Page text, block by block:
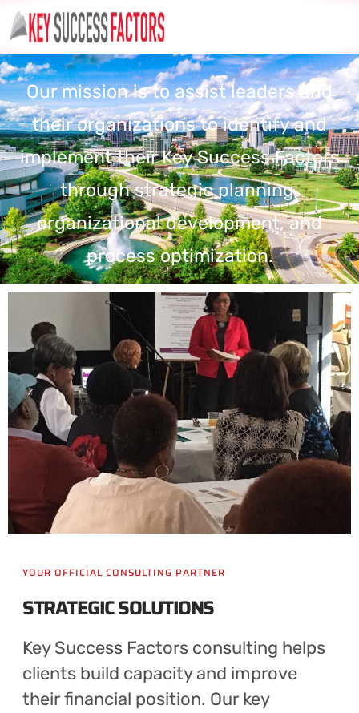
Our mission is to assist leaders and
their organizations to identify and
implement their Key Success Factors
through strategic planning,
organizational development, and
process optimization.
YOUR OFFICIAL CONSULTING PARTNER
STRATEGIC SOLUTIONS
Key Success Factors consulting helps
clients build capacity and improve
their financial position. Our key